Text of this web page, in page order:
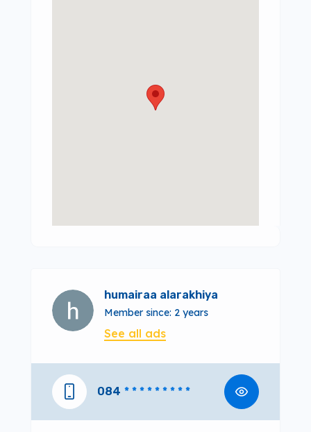
humairaa alarakhiya
Member since: 2 years
See all ads
084 * * * * * * * * *